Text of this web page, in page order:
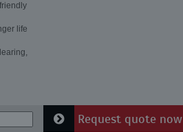
life
Request quote now